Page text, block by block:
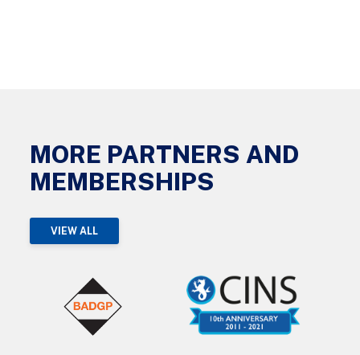
MORE PARTNERS AND
MEMBERSHIPS
VIEW ALL